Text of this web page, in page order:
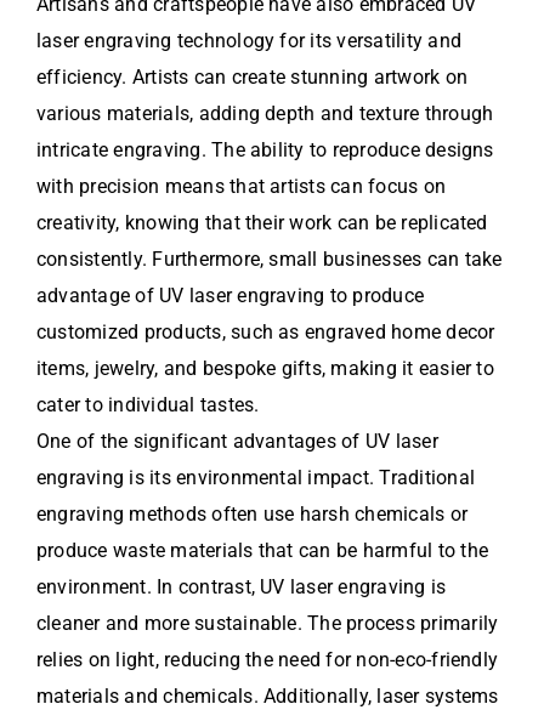
laser engraving technology for its versatility and
efficiency. Artists can create stunning artwork on
various materials, adding depth and texture through
intricate engraving. The ability to reproduce designs
with precision means that artists can focus on
creativity, knowing that their work can be replicated
consistently. Furthermore, small businesses can take
advantage of UV laser engraving to produce
customized products, such as engraved home decor
items, jewelry, and bespoke gifts, making it easier to
cater to individual tastes.
One of the significant advantages of UV laser
engraving is its environmental impact. Traditional
engraving methods often use harsh chemicals or
produce waste materials that can be harmful to the
environment. In contrast, UV laser engraving is
cleaner and more sustainable. The process primarily
relies on light, reducing the need for non-eco-friendly
materials and chemicals. Additionally, laser systems